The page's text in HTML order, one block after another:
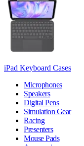
iPad Keyboard Cases
Microphones
Speakers
Digital Pens
Simulation Gear
Racing
Presenters
Mouse Pads